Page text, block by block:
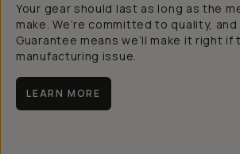
Your gear should last as long as the
make. We’re committed to quality,
Guarantee means we’ll make it right if
manufacturing issue.
LEARN MORE